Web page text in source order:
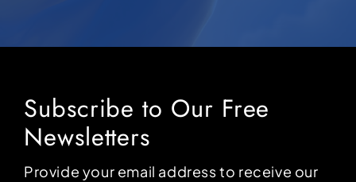
Subscribe to Our Free
Newsletters
Provide your email address to receive our